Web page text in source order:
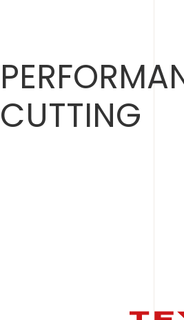
CUTTING